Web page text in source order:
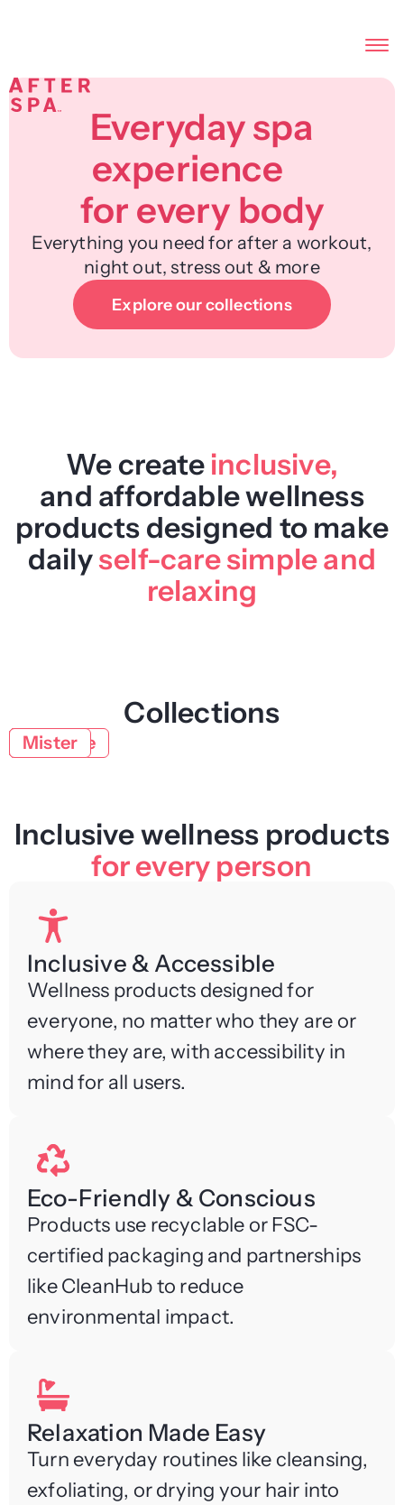
Everyday spa
experience
for every body
Everything you need for after a workout,
night out, stress out & more
Explore our collections
We create inclusive,
and affordable wellness
products designed to make
dailyself-care simple and
relaxing
Collections
Body
Face
Natural
Lifestyle
Mister
Inclusive wellness products
for every person
Inclusive & Accessible
Wellness products designed for
everyone, no matter who they are or
where they are, with accessibility in
mind for all users.
Eco-Friendly & Conscious
Products use recyclable or FSC-
certified packaging and partnerships
like CleanHub to reduce
environmental impact.
Relaxation Made Easy
Turn everyday routines like cleansing,
exfoliating, or drying your hair into